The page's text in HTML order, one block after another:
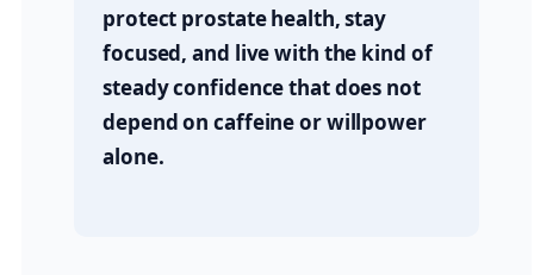
protect prostate health, stay
focused, and live with the kind of
steady confidence that does not
depend on caffeine or willpower
alone.